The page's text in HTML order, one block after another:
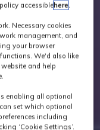
accessiblehere.
Necessary cookies
management, and
your browser
We'd also like
and help
enabling all optional
set which optional
including
‘Cookie Settings’.